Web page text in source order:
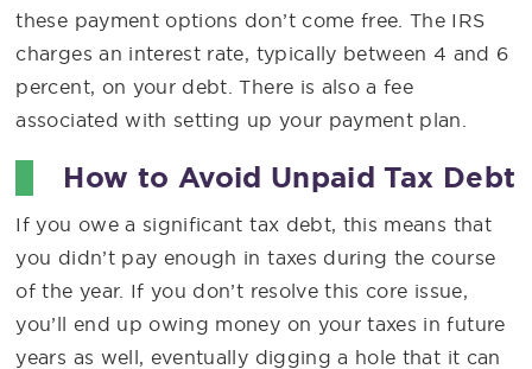
these payment options don’t come free. The IRS
charges an interest rate, typically between 4 and 6
percent, on your debt. There is also a fee
associated with setting up your payment plan.
How to Avoid Unpaid Tax Debt
If you owe a significant tax debt, this means that
you didn’t pay enough in taxes during the course
of the year. If you don’t resolve this core issue,
you’ll end up owing money on your taxes in future
years as well, eventually digging a hole that it can